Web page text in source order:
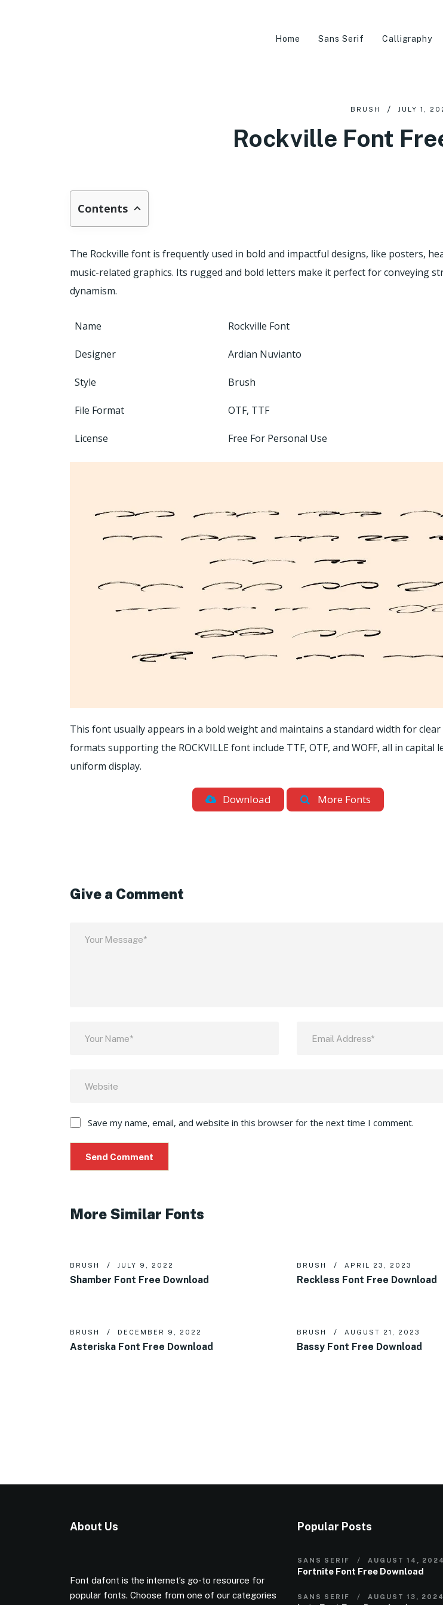
Home Sans Serif Calligraphy
BRUSH JULY 1,
Rockville Font
Contents
The Rockville font is frequently used in bold and impactful designs, like posters,
music-related graphics. Its rugged and bold letters make it perfect for conveying
dynamism.
Name Rockville Font
Designer Ardian Nuvianto
Style Brush
File Format OTF, TTF
License Free For Personal Use
This font usually appears in a bold weight and maintains a standard width for clear
formats supporting the ROCKVILLE font include TTF, OTF, and WOFF, all in capital
uniform display.
Download More Fonts
Give a Comment
Save my name, email, and website in this browser for the next time I comment.
More Similar Fonts
BRUSH JULY 9, 2022
Shamber Font Free Download
BRUSH APRIL 23, 2023
Reckless Font Free Download
BRUSH DECEMBER 9, 2022
Asteriska Font Free Download
BRUSH AUGUST 21, 2023
Bassy Font Free Download
About Us
Font dafont is the internet’s go-to resource for
popular fonts. Choose from one of our categories
Popular Posts
SANS SERIF AUGUST 14, 2024
Fortnite Font Free Download
SANS SERIF AUGUST 13, 2024